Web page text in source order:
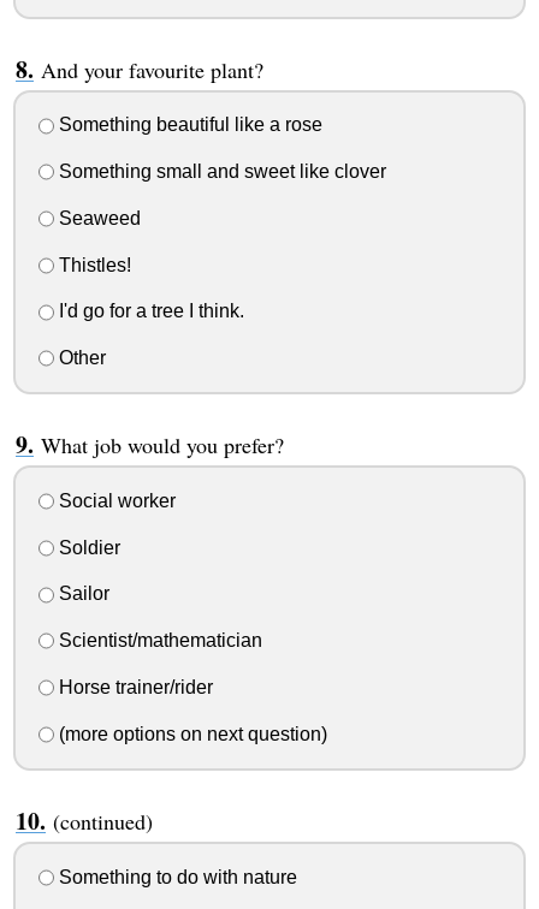
And your favourite plant?
Something beautiful like a rose
Something small and sweet like clover
Seaweed
Thistles!
I'd go for a tree I think.
Other
What job would you prefer?
Social worker
Soldier
Sailor
Scientist/mathematician
Horse trainer/rider
(more options on next question)
(continued)
Something to do with nature